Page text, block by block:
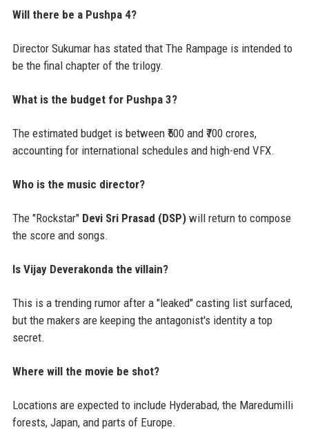
Will there be a Pushpa 4?
Director Sukumar has stated that The Rampage is intended to
be the final chapter of the trilogy.
What is the budget for Pushpa 3?
The estimated budget is between ₹500 and ₹700 crores,
accounting for international schedules and high-end VFX.
Who is the music director?
The "Rockstar" Devi Sri Prasad (DSP)will return to compose
the score and songs.
Is Vijay Deverakonda the villain?
This is a trending rumor after a "leaked" casting list surfaced,
but the makers are keeping the antagonist's identity a top
secret.
Where will the movie be shot?
Locations are expected to include Hyderabad, the Maredumilli
forests, Japan, and parts of Europe.